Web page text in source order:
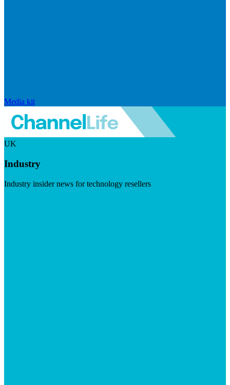
Media kit
UK
Industry
Industry insider news for technology resellers